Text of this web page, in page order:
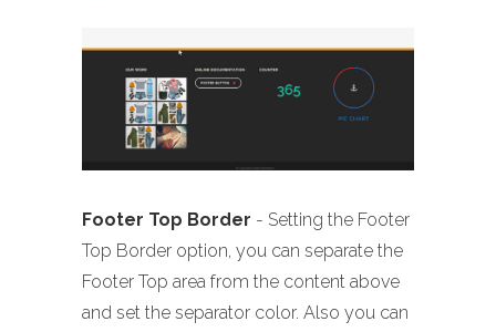
Footer Top Border - Setting the Footer
Top Border option, you can separate the
Footer Top area from the content above
and set the separator color. Also you can